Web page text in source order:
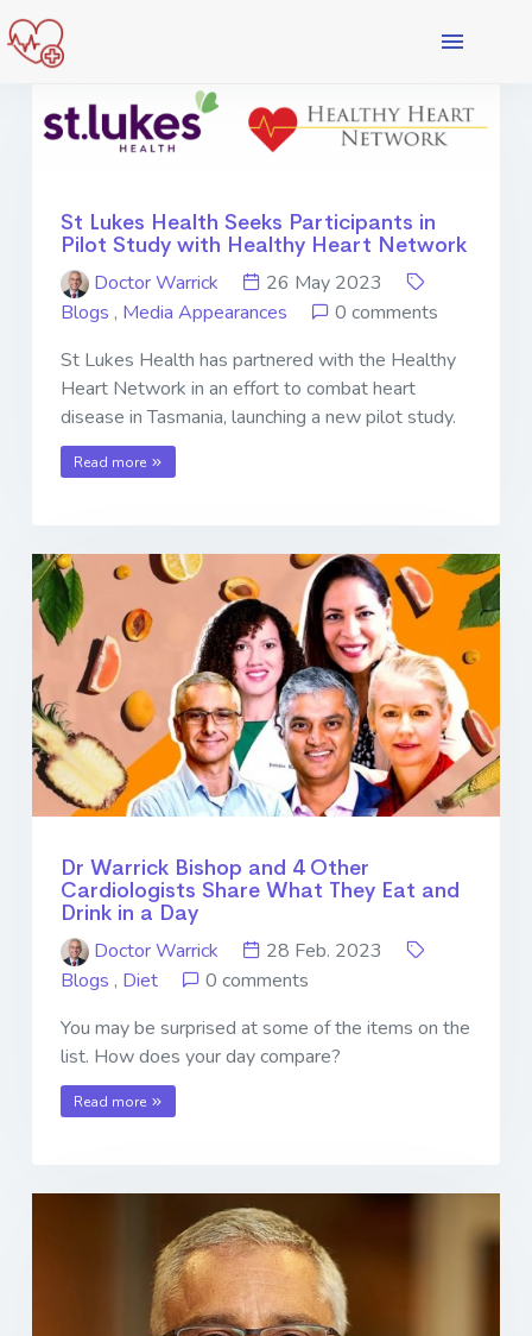
St Lukes Health Seeks Participants in
Pilot Study with Healthy Heart Network
Doctor Warrick
26 May 2023
Blogs , Media Appearances
0 comments
St Lukes Health has partnered with the Healthy
Heart Network in an effort to combat heart
disease in Tasmania, launching a new pilot study.
Read more
Dr Warrick Bishop and 4 Other
Cardiologists Share What They Eat and
Drink in a Day
Doctor Warrick
28 Feb. 2023
Blogs , Diet
0 comments
You may be surprised at some of the items on the
list. How does your day compare?
Read more